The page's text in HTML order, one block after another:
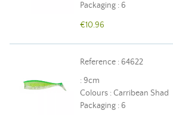
Packaging : 6
€10.96
Reference : 64622
: 9cm
Colours : Carribean Shad
Packaging : 6